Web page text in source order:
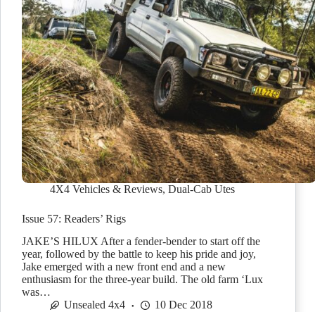
4X4 Vehicles & Reviews, Dual-Cab Utes
Issue 57: Readers’ Rigs
JAKE’S HILUX After a fender-bender to start off the
year, followed by the battle to keep his pride and joy,
Jake emerged with a new front end and a new
enthusiasm for the three-year build. The old farm ‘Lux
was…
Unsealed 4x4
10 Dec 2018